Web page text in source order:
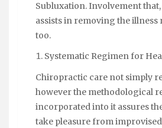
Subluxation. Involvement
assists in removing the illness
too.
Systematic Regimen for
Chiropractic care not simply
however the methodological
incorporated into it assures
take pleasure from improvised